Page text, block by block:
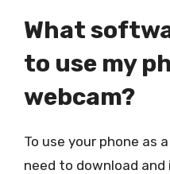
What
to use my
webcam?
To use your phone as
need to download